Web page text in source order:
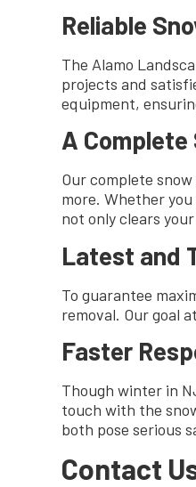
Reliable
The Alamo
projects and
equipment,
A Complete
Our complete
more. Whether
not only clears
Latest and
To guarantee
removal. Our goal
Faster
Though winter in
touch with the
both pose serious
Contact